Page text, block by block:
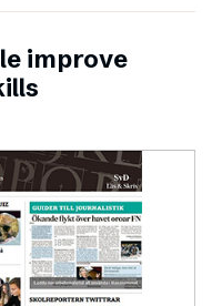
improve